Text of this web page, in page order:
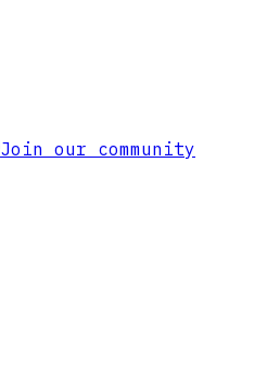
Join our community